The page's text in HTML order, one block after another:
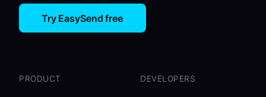
Try EasySend free
PRODUCT DEVELOPERS